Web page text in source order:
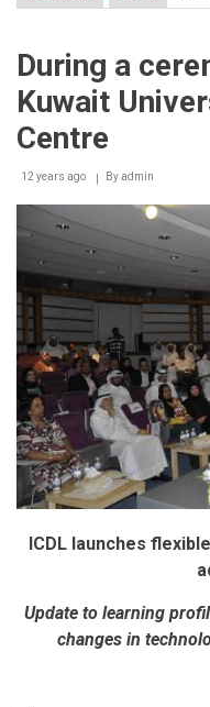
Lack
digital
proficiency
marked
major
for
in
GCC
During a
Kuwait
Centre
12 years ago Byadmin
ICDL launches
Update to learning
changes in